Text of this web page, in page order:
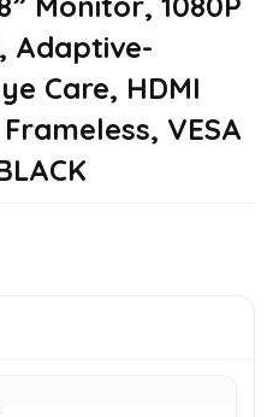
Adaptive-
Care, HDMI
VESA